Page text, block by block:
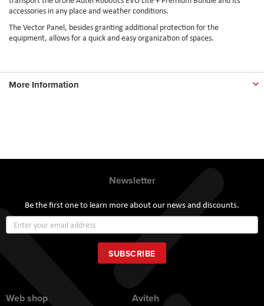
accessories in any place and weather conditions.
The Vector Panel, besides granting additional protection for the
equipment, allows for a quick and easy organization of spaces.
More Information
Newsletter
Be the first one to learn more about our news and discounts.
Up
for
Our
Newsletter:
SUBSCRIBE
Web shop Aviteh